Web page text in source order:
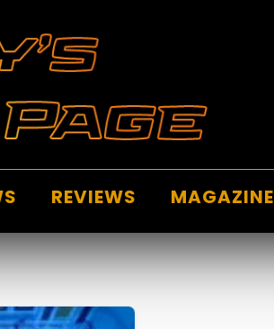
REVIEWS MAGAZINE